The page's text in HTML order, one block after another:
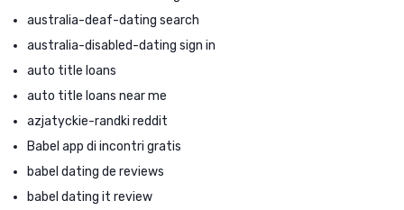
australia-deaf-dating search
australia-disabled-dating sign in
auto title loans
auto title loans near me
azjatyckie-randki reddit
Babel app di incontri gratis
babel dating de reviews
babel dating it review